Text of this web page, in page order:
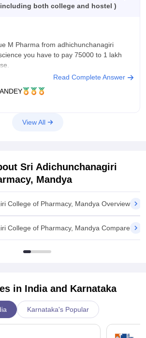
both college and hostel )
M Pharma from adhichunchanagiri
you have to pay 75000 to 1 lakh
for both college and hostel.
Read Complete Answer
View All
Sri Adichunchanagiri
Mandya
College of Pharmacy, Mandya Overview
College of Pharmacy, Mandya Compare
in India and Karnataka
Karnataka's Popular